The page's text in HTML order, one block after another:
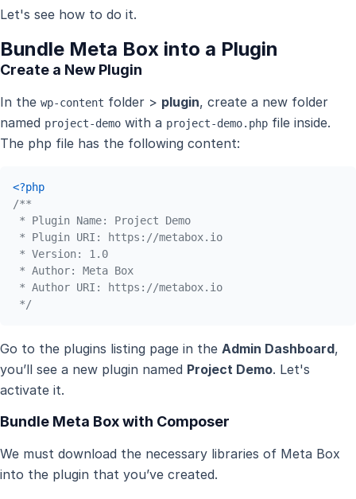
Let's see how to do it.
Bundle Meta Box into a Plugin
Create a New Plugin
In the wp-content folder > plugin, create a new folder
named project-demo with a project-demo.php file inside.
The php file has the following content:
<?php
/**
* Plugin Name: Project Demo
* Plugin URI: https://metabox.io
* Version: 1.0
* Author: Meta Box
* Author URI: https://metabox.io
*/
Go to the plugins listing page in the Admin Dashboard,
you’ll see a new plugin named Project Demo. Let's
activate it.
Bundle Meta Box with Composer
We must download the necessary libraries of Meta Box
into the plugin that you’ve created.